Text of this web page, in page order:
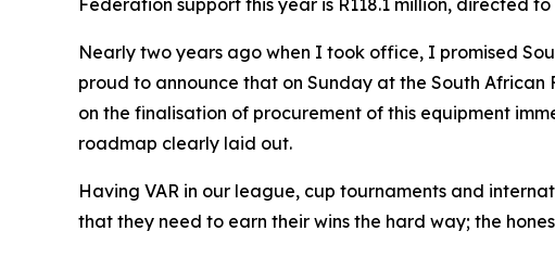
Federation support this year is R118.1 million, directed
Nearly two years ago when I took office, I promised
proud to announce that on Sunday at the South
on the finalisation of procurement of this equipment
roadmap clearly laid out.
Having VAR in our league, cup tournaments and
that they need to earn their wins the hard way; the